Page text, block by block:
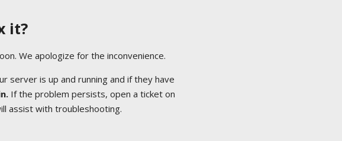
it?
We apologize for the inconvenience.
server is up and running and if they have
If the problem persists, open a ticket on
assist with troubleshooting.